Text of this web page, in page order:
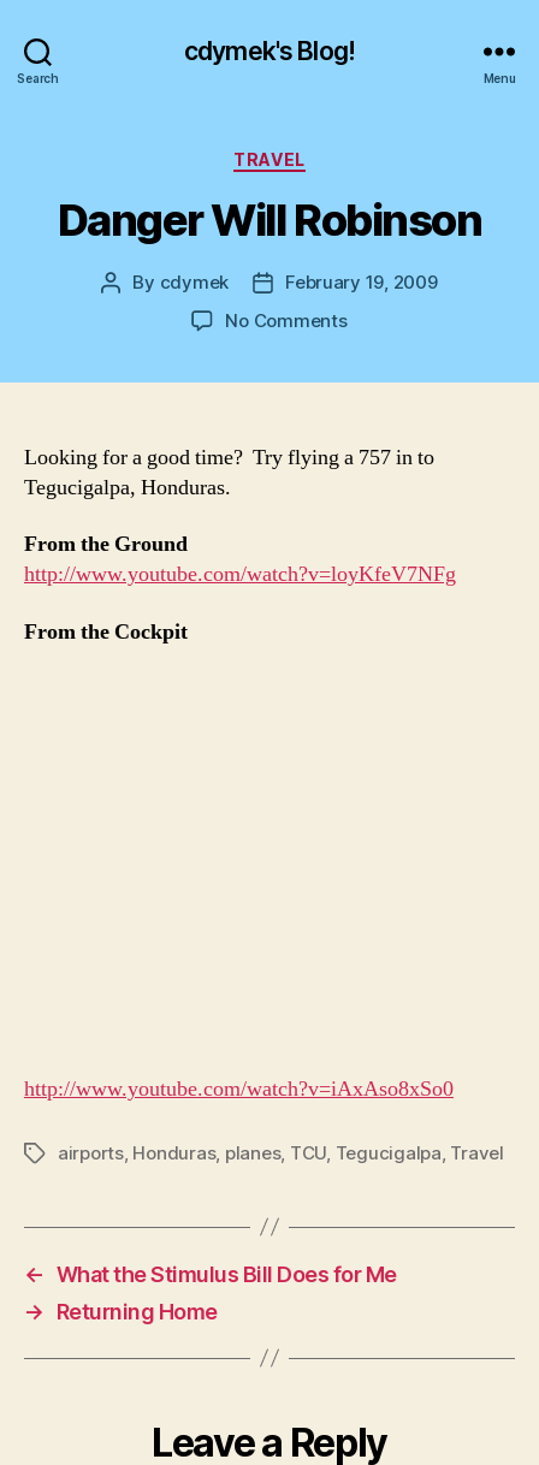
Search
cdymek's Blog!
Menu
Categories
TRAVEL
Danger Will Robinson
Post
By cdymek
Post
date
February 19, 2009
No Commentson
Looking for a good time? Try flying a 757 in to
Tegucigalpa, Honduras.
From the Ground
http://www.youtube.com/watch?v=loyKfeV7NFg
From the Cockpit
http://www.youtube.com/watch?v=iAxAso8xSo0
Tagsairports, Honduras, planes, TCU Tegucigalpa Travel
← What the Stimulus Bill Does for Me
→
Returning Home
Leave a Reply